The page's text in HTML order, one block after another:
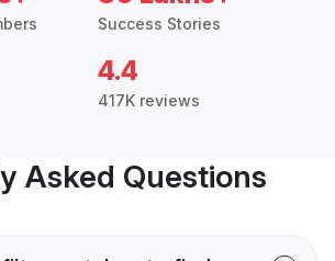
Success Stories
4.4
417K reviews
Asked Questions